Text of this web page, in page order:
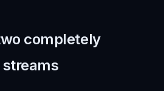
completely